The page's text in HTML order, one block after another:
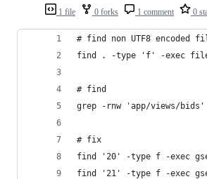
1 file 0 forks 1 comment 0
# find non UTF8 encoded
find . -type 'f' -exec
# find
grep -rnw 'app/views/
# fix
find '20' -type f -exec
find '21' -type f -exec